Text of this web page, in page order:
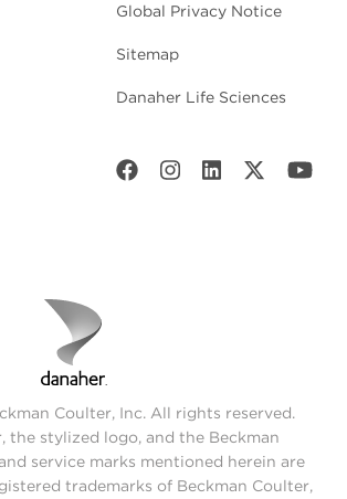
Global Privacy Notice
Sitemap
Danaher Life Sciences
Coulter, Inc. All rights reserved.
the stylized logo, and the Beckman
service marks mentioned herein are
trademarks of Beckman Coulter,